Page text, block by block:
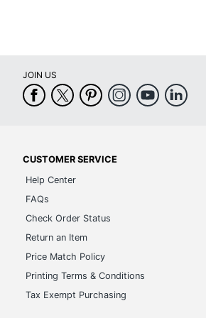
JOIN US
CUSTOMER SERVICE
Help Center
FAQs
Check Order Status
Return an Item
Price Match Policy
Printing Terms & Conditions
Tax Exempt Purchasing